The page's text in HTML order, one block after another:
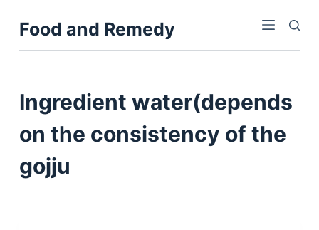
k
o
n
Food and Remedy
Ingredient water(depends
on the consistency of the
gojju